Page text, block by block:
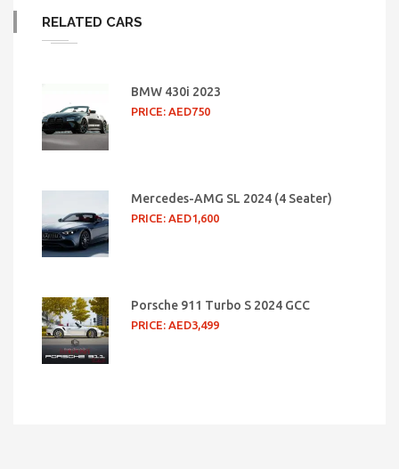
RELATED CARS
BMW 430i 2023
PRICE: AED750
Mercedes-AMG SL 2024 (4 Seater)
PRICE: AED1,600
Porsche 911 Turbo S 2024 GCC
PRICE: AED3,499